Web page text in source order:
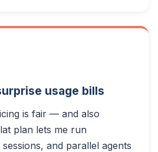
usage bills
is fair — and also
plan lets me run
and parallel agents